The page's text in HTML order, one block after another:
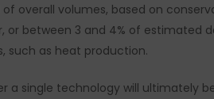
overall volumes, based on
or between 3 and 4% of estimated
such as heat production.
a single technology will ultimately